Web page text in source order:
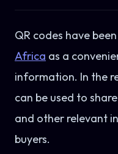
QR codes have
Africa as a
information. In the
can be used to
and other relevant
buyers.